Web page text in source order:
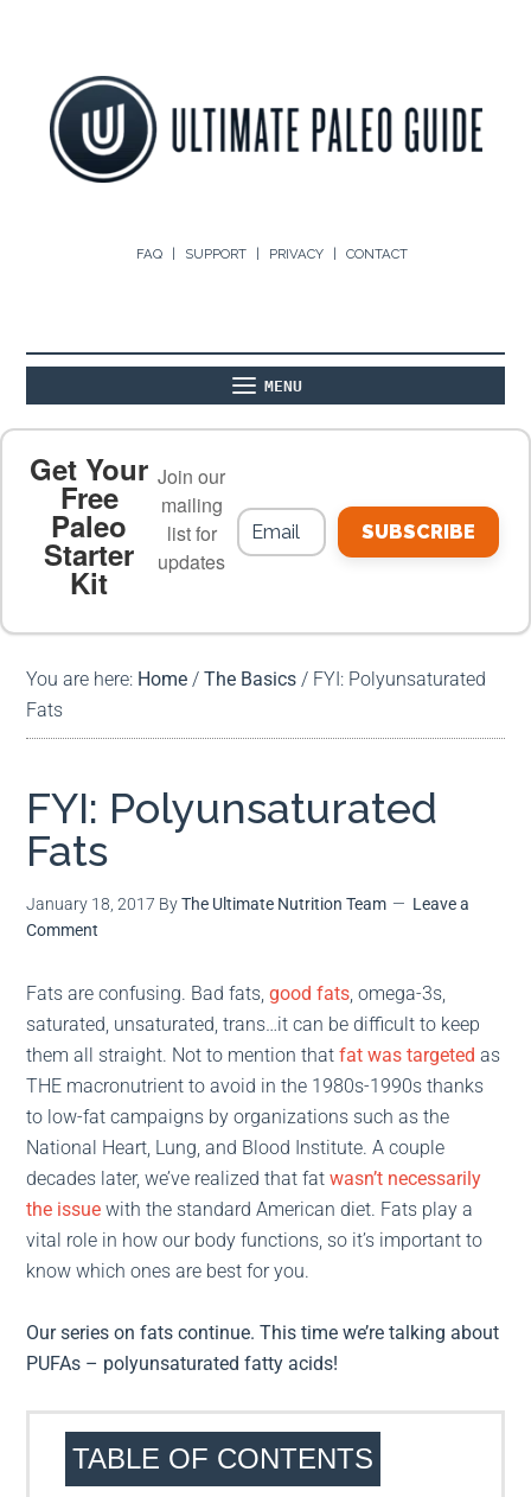
FAQ SUPPORT PRIVACY CONTACT
MENU
PALEO FOOD LIST ON THE BLOG
MEAL PLANS
Get Your
Free
Paleo
Starter
Kit
Join our
mailing
list for
updates
SUBSCRIBE
You are here: Home / The Basics / FYI: Polyunsaturated
Fats
FYI: Polyunsaturated
Fats
January 18, 2017 ByThe Ultimate Nutrition Team
Leave a
Comment
Fats are confusing. Bad fats,good fats, omega-3s,
saturated, unsaturated, trans…it can be difficult to keep
them all straight. Not to mention thatfat was targeted as
THE macronutrient to avoid in the 1980s-1990s thanks
to low-fat campaigns by organizations such as the
National Heart, Lung, and Blood Institute. A couple
decades later, we’ve realized that fatwasn’t necessarily
the issue with the standard American diet. Fats play a
vital role in how our body functions, so it’s important to
know which ones are best for you.
Our series on fats continue. This time we’re talking about
PUFAs – polyunsaturated fatty acids!
TABLE OF CONTENTS